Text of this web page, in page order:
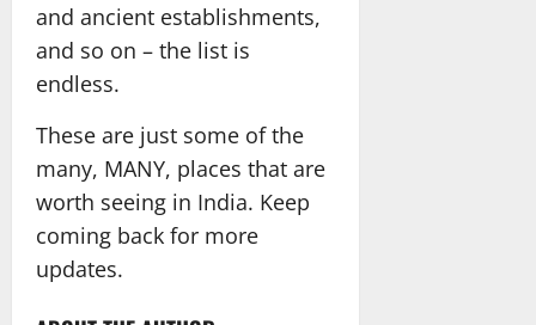
and ancient establishments,
and so on – the list is
endless.
These are just some of the
many, MANY, places that are
worth seeing in India. Keep
coming back for more
updates.